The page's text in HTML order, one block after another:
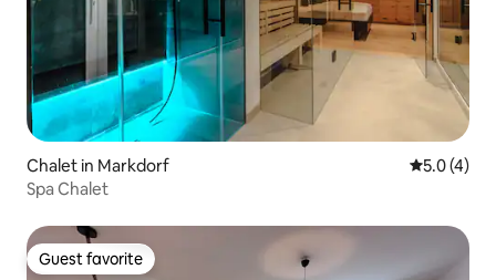
Chalet in Markdorf 5.0 out of
5.0 (4)
Spa Chalet
Guest favorite
Guest favorite